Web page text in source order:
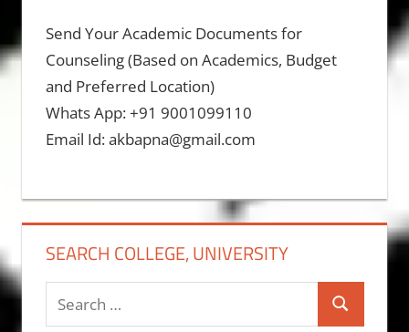
Send Your Academic Documents for
Counseling (Based on Academics, Budget
and Preferred Location)
Whats App: +91 9001099110
Email Id: akbapna@gmail.com
SEARCH COLLEGE, UNIVERSITY
Search
for:
Search